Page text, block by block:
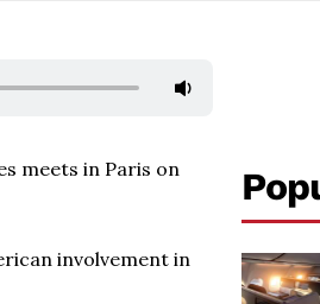
meets in Paris on
involvement in